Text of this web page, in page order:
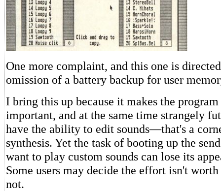
One more complaint, and this one is
omission of a battery backup for user
I bring this up because it makes the
important, and at the same time strangely
have the ability to edit sounds—that's a
synthesis. Yet the task of booting up the
want to play custom sounds can lose its
Some users may decide the effort isn't
not.